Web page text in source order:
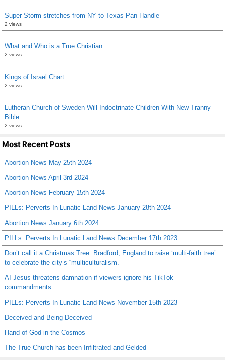
Super Storm stretches from NY to Texas Pan Handle
2 views
What and Who is a True Christian
2 views
Kings of Israel Chart
2 views
Lutheran Church of Sweden Will Indoctrinate Children With New Tranny
Bible
2 views
Most Recent Posts
Abortion News May 25th 2024
Abortion News April 3rd 2024
Abortion News February 15th 2024
PILLs: Perverts In Lunatic Land News January 28th 2024
Abortion News January 6th 2024
PILLs: Perverts In Lunatic Land News December 17th 2023
Don’t call it a Christmas Tree: Bradford, England to raise ‘multi-faith tree’
to celebrate the city’s “multiculturalism.”
AI Jesus threatens damnation if viewers ignore his TikTok
commandments
PILLs: Perverts In Lunatic Land News November 15th 2023
Deceived and Being Deceived
Hand of God in the Cosmos
The True Church has been Infiltrated and Gelded